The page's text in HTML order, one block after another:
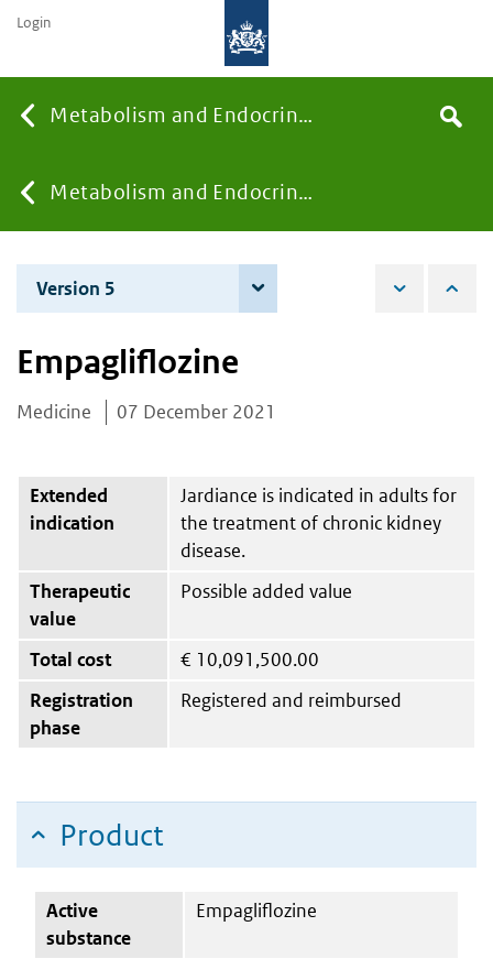
Metabolism and Endocrinology
You
are
here:
Metabolism and Endocrinology
the
Search
Login
Version 5
Empagliflozine
Medicine 07 December 2021
Extended
indication
Jardiance is indicated in adults for
the treatment of chronic kidney
disease.
Therapeutic
value
Possible added value
Total cost € 10,091,500.00
Registration
phase
Registered and reimbursed
Product
Active
substance
Empagliflozine